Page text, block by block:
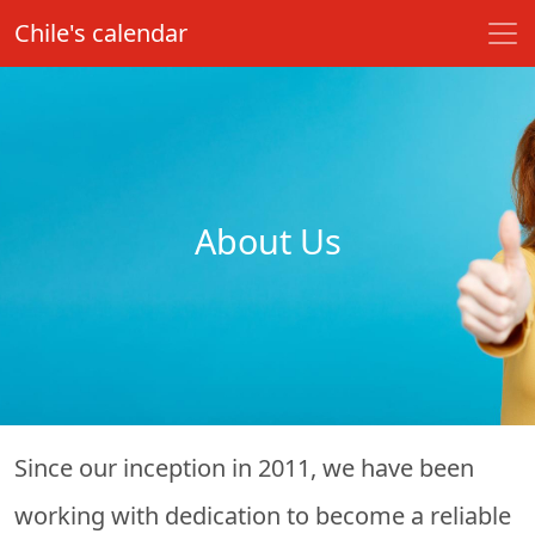
Chile's calendar
About Us
Since our inception in 2011, we have been
working with dedication to become a reliable